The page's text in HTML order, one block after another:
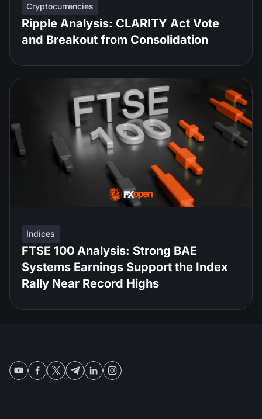
Cryptocurrencies
Ripple Analysis: CLARITY Act Vote
and Breakout from Consolidation
Indices
FTSE 100 Analysis: Strong BAE
Systems Earnings Support the Index
Rally Near Record Highs